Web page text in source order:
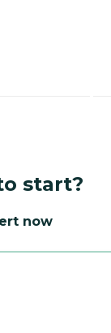
start?
now